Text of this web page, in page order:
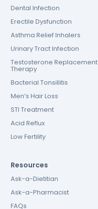
Dental Infection
Erectile Dysfunction
Asthma Relief Inhalers
Urinary Tract Infection
Testosterone Replacement
Therapy
Bacterial Tonsillitis
Men’s Hair Loss
STI Treatment
Acid Reflux
Low Fertility
Resources
Ask-a-Dietitian
Ask-a-Pharmacist
FAQs